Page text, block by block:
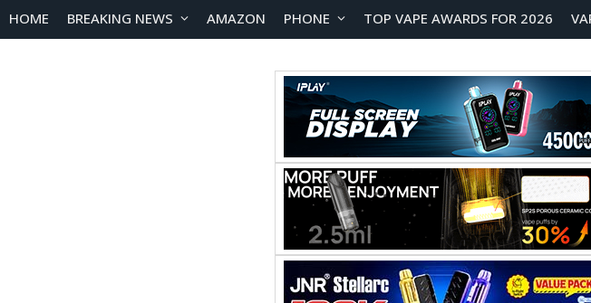
HOME BREAKING NEWS AMAZON PHONE TOP VAPE AWARDS FOR 2026